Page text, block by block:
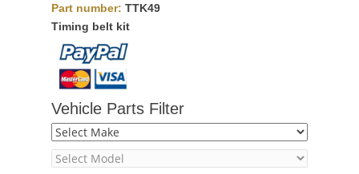
Part number: TTK49
Timing belt kit
Vehicle Parts Filter